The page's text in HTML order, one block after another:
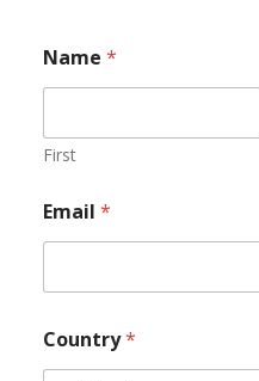
Name *
First
Email *
Country*